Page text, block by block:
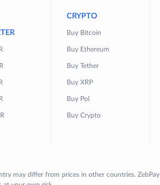
CRYPTO
Buy Bitcoin
Buy Ethereum
Buy Tether
Buy XRP
Buy Pol
Buy Crypto
may differ from prices in other countries. ZebPay